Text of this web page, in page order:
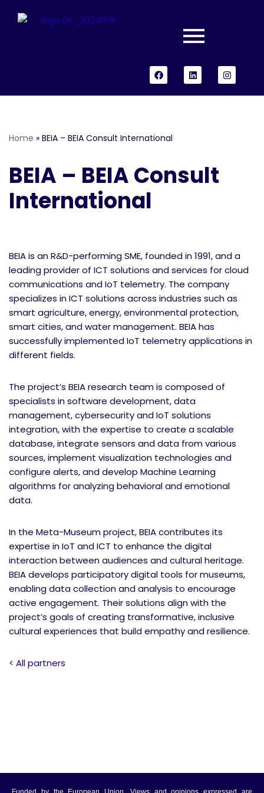
Home » BEIA – BEIA Consult International
BEIA – BEIA Consult
International
BEIA is an R&D-performing SME, founded in 1991, and a
leading provider of ICT solutions and services for cloud
communications and IoT telemetry. The company
specializes in ICT solutions across industries such as
smart agriculture, energy, environmental protection,
smart cities, and water management. BEIA has
successfully implemented IoT telemetry applications in
different fields.
The project’s BEIA research team is composed of
specialists in software development, data
management, cybersecurity and IoT solutions
integration, with the expertise to create a scalable
database, integrate sensors and data from various
sources, implement visualization technologies and
configure alerts, and develop Machine Learning
algorithms for analyzing behavioral and emotional
data.
In the Meta-Museum project, BEIA contributes its
expertise in IoT and ICT to enhance the digital
interaction between audiences and cultural heritage.
BEIA develops participatory digital tools for museums,
enabling data collection and analysis to encourage
active engagement. Their solutions align with the
project’s goals of creating transformative, inclusive
cultural experiences that build empathy and resilience.
< All partners